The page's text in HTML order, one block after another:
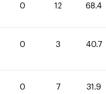
0 12 68.4
0 3 40.7
0 7 31.9